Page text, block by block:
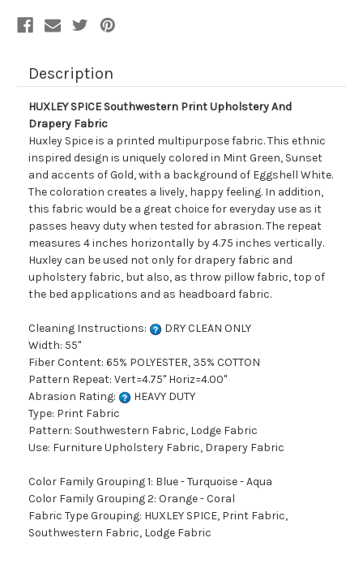
Description
HUXLEY SPICE Southwestern Print Upholstery And
Drapery Fabric
Huxley Spice is a printed multipurpose fabric. This ethnic
inspired design is uniquely colored in Mint Green, Sunset
and accents of Gold, with a background of Eggshell White.
The coloration creates a lively, happy feeling. In addition,
this fabric would be a great choice for everyday use as it
passes heavy duty when tested for abrasion. The repeat
measures 4 inches horizontally by 4.75 inches vertically.
Huxley can be used not only for drapery fabric and
upholstery fabric, but also, as throw pillow fabric, top of
the bed applications and as headboard fabric.
Cleaning Instructions:
DRY CLEAN ONLY
Width: 55"
Fiber Content: 65% POLYESTER, 35% COTTON
Pattern Repeat: Vert=4.75" Horiz=4.00"
Abrasion Rating:
HEAVY DUTY
Type: Print Fabric
Pattern: Southwestern Fabric, Lodge Fabric
Use: Furniture Upholstery Fabric, Drapery Fabric
Color Family Grouping 1: Blue - Turquoise - Aqua
Color Family Grouping 2: Orange - Coral
Fabric Type Grouping: HUXLEY SPICE, Print Fabric,
Southwestern Fabric, Lodge Fabric